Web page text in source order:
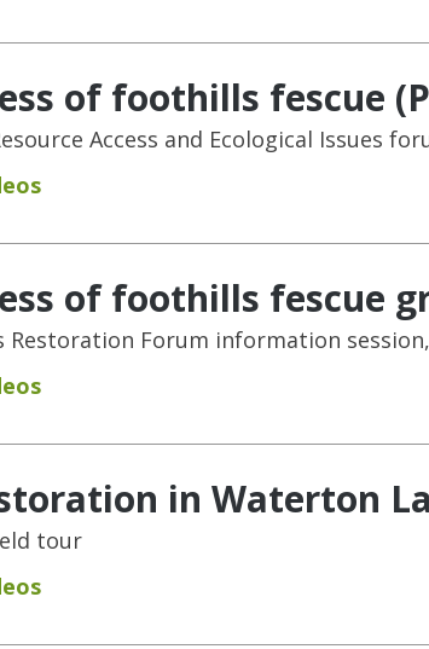
of foothills fescue
Access and Ecological Issues
of foothills fescue
Forum information session,
in Waterton
tour